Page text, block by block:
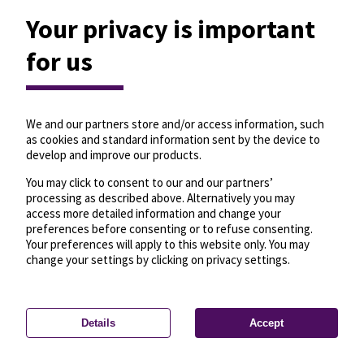
Privacy settings—License—© OpenMapTiles
© OpenStreetMap
Your privacy is important
for us
We and our partners store and/or access information, such
as cookies and standard information sent by the device to
develop and improve our products.
You may click to consent to our and our partners’
processing as described above. Alternatively you may
access more detailed information and change your
preferences before consenting or to refuse consenting.
Your preferences will apply to this website only. You may
change your settings by clicking on privacy settings.
Details Accept